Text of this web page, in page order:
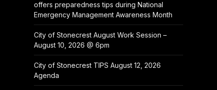
offers preparedness tips during National
Emergency Management Awareness Month
City of Stonecrest August Work Session –
August 10, 2026 @ 6pm
City of Stonecrest TIPS August 12, 2026
Agenda